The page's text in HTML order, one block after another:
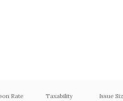
Rate Taxability Issue